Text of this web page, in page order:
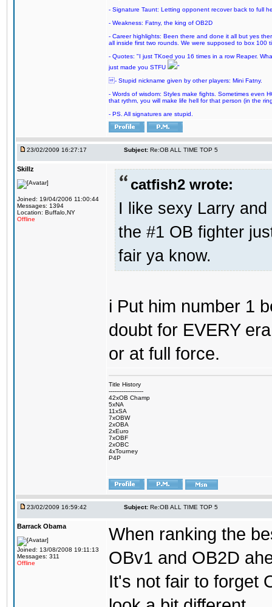
- Signature Taunt: Letting opponent recover back to full
- Weakness: Fatny, the king of OB2D
- Career highlights: Been there and done it all but yes
all inside first two rounds. We were supposed to box 100
- Quotes: "I just TKoed you 16 times in a row Reaper.
just made you STFU
"
- Stupid nickname given by other players: Mini Fatny.
- Words of wisdom: Styles make fights. Sometimes even
that rythm, you will make life hell for that person (in the
- PS. All signatures are stupid.
23/02/2009 16:27:17 Subject: Re:OB ALL TIME TOP 5
Skillz
Joined: 19/04/2006 11:00:44
Messages: 1394
Location: Buffalo,NY
Offline
catfish2 wrote:
I like sexy Larry
the #1 OB fighter
fair ya know.
i Put him number 1
doubt for EVERY
or at full force.
Title History
-------------------
42xOB Champ
5xNA
11xSA
7xOBW
2xOBA
2xEuro
7xOBF
2xOBC
4xTourney
P4P
23/02/2009 16:59:42 Subject: Re:OB ALL TIME TOP 5
Barrack Obama
Joined: 13/08/2008 19:11:13
Messages: 311
Offline
When ranking the
OBv1 and OB2D
It's not fair to forget